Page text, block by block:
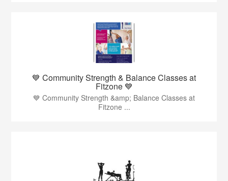
💙 Community Strength & Balance Classes at
Fitzone 💙
💙 Community Strength &amp; Balance Classes at
Fitzone ...